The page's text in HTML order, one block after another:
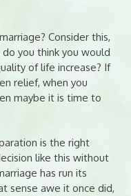
Consider this,
you think you would
of life increase? If
relief, when you
maybe it is time to
is the right
like this without
has run its
sense awe it once did,